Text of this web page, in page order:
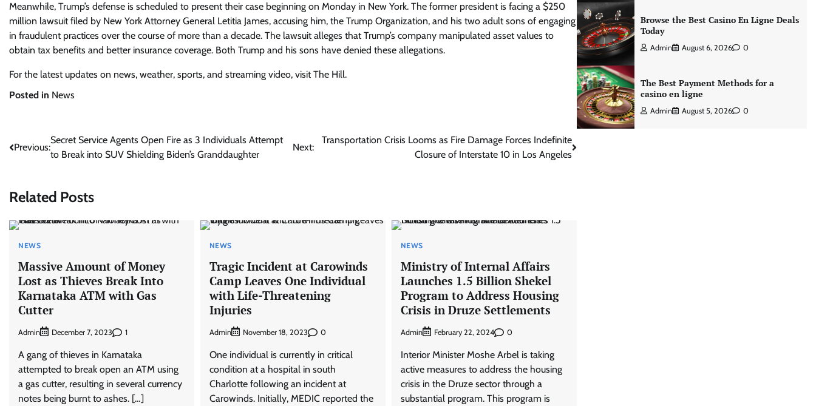
Meanwhile, Trump’s defense is scheduled to present their case beginning on Monday in New York. The former president is facing a $250
million lawsuit filed by New York Attorney General Letitia James, accusing him, the Trump Organization, and his two adult sons of engaging
in fraudulent practices over the course of more than a decade. The lawsuit alleges that Trump’s company manipulated asset values to
obtain tax benefits and better insurance coverage. Both Trump and his sons have denied these allegations.
For the latest updates on news, weather, sports, and streaming video, visit The Hill.
Posted in News
Post
Previous:
Secret Service Agents Open Fire as 3 Individuals Attempt
to Break into SUV Shielding Biden’s Granddaughter
Next:
Transportation Crisis Looms as Fire Damage Forces Indefinite
Closure of Interstate 10 in Los Angeles
Related Posts
NEWS
Massive Amount of Money
Lost as Thieves Break Into
Karnataka ATM with Gas
Cutter
Admin December 7, 2023 1
A gang of thieves in Karnataka
attempted to break open an ATM using
a gas cutter, resulting in several currency
notes being burnt to ashes. […]
NEWS
Tragic Incident at Carowinds
Camp Leaves One Individual
with Life-Threatening
Injuries
Admin November 18, 2023 0
One individual is currently in critical
condition at a hospital in south
Charlotte following an incident at
Carowinds. Initially, MEDIC reported the
NEWS
Ministry of Internal Affairs
Launches 1.5 Billion Shekel
Program to Address Housing
Crisis in Druze Settlements
Admin February 22, 2024 0
Interior Minister Moshe Arbel is taking
active measures to address the housing
crisis in the Druze sector through a
substantial program. This program is
Browse the Best Casino En Ligne Deals
Today
Admin August 6, 2026 0
The Best Payment Methods for a
casino en ligne
Admin August 5, 2026 0